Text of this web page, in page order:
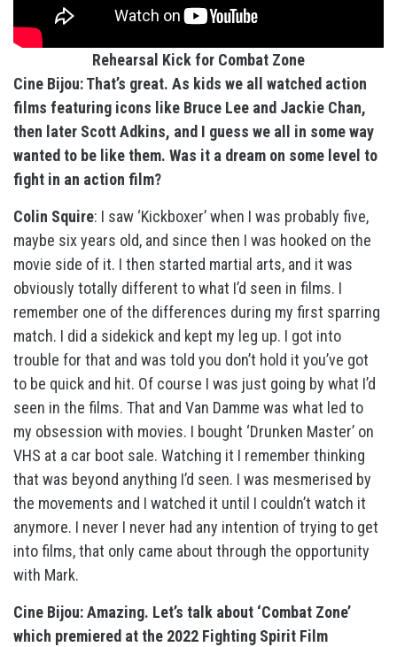
Rehearsal Kick for Combat Zone
Cine Bijou: That’s great. As kids we all watched action
films featuring icons like Bruce Lee and Jackie Chan,
then later Scott Adkins, and I guess we all in some way
wanted to be like them. Was it a dream on some level to
fight in an action film?
Colin Squire: I saw ‘Kickboxer’ when I was probably five,
maybe six years old, and since then I was hooked on the
movie side of it. I then started martial arts, and it was
obviously totally different to what I’d seen in films. I
remember one of the differences during my first sparring
match. I did a sidekick and kept my leg up. I got into
trouble for that and was told you don’t hold it you’ve got
to be quick and hit. Of course I was just going by what I’d
seen in the films. That and Van Damme was what led to
my obsession with movies. I bought ‘Drunken Master’ on
VHS at a car boot sale. Watching it I remember thinking
that was beyond anything I’d seen. I was mesmerised by
the movements and I watched it until I couldn’t watch it
anymore. I never I never had any intention of trying to get
into films, that only came about through the opportunity
with Mark.
Cine Bijou: Amazing. Let’s talk about ‘Combat Zone’
which premiered at the 2022 Fighting Spirit Film